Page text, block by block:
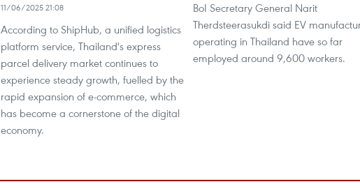
11/06/2025 21:08
According to ShipHub, a unified logistics
platform service, Thailand's express
parcel delivery market continues to
experience steady growth, fuelled by the
rapid expansion of e-commerce, which
has become a cornerstone of the digital
economy.
BoI Secretary General Narit
Therdsteerasukdi said EV
operating in Thailand have so far
employed around 9,600 workers.